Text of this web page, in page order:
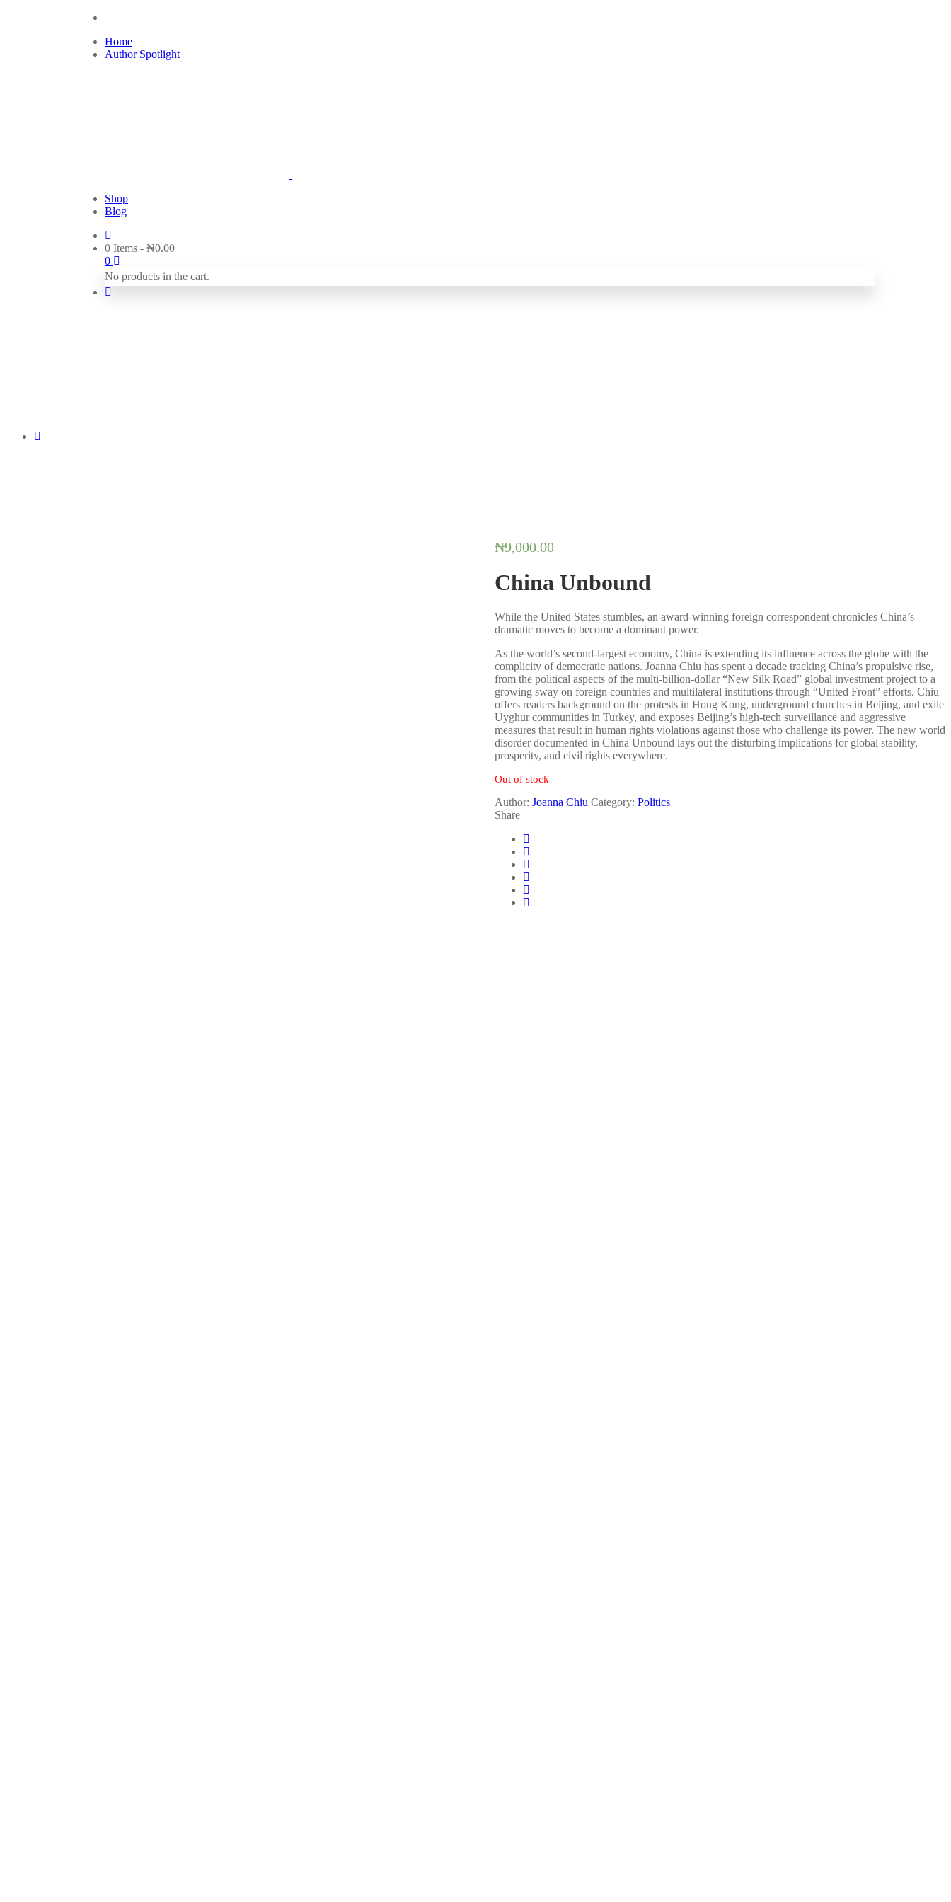
Home
Author Spotlight
Shop
Blog
0 Items - ₦0.00
0
No products in the cart.
₦9,000.00
China Unbound
While the United States stumbles, an award-winning foreign correspondent chronicles China’s
dramatic moves to become a dominant power.
As the world’s second-largest economy, China is extending its influence across the globe with the
complicity of democratic nations. Joanna Chiu has spent a decade tracking China’s propulsive rise,
from the political aspects of the multi-billion-dollar “New Silk Road” global investment project to a
growing sway on foreign countries and multilateral institutions through “United Front” efforts. Chiu
offers readers background on the protests in Hong Kong, underground churches in Beijing, and exile
Uyghur communities in Turkey, and exposes Beijing’s high-tech surveillance and aggressive
measures that result in human rights violations against those who challenge its power. The new world
disorder documented in China Unbound lays out the disturbing implications for global stability,
prosperity, and civil rights everywhere.
Out of stock
Author: Joanna Chiu Category: Politics
Share